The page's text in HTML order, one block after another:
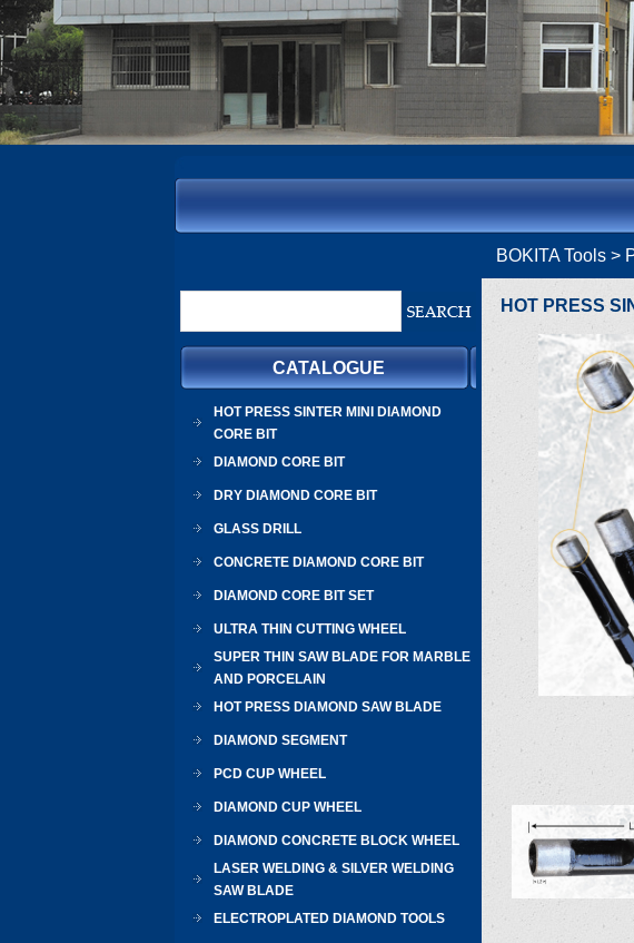
BOKITA Tools >
CATALOGUE
HOT PRESS SINTER MINI DIAMOND
CORE BIT
DIAMOND CORE BIT
DRY DIAMOND CORE BIT
GLASS DRILL
CONCRETE DIAMOND CORE BIT
DIAMOND CORE BIT SET
ULTRA THIN CUTTING WHEEL
SUPER THIN SAW BLADE FOR MARBLE
AND PORCELAIN
HOT PRESS DIAMOND SAW BLADE
DIAMOND SEGMENT
PCD CUP WHEEL
DIAMOND CUP WHEEL
DIAMOND CONCRETE BLOCK WHEEL
LASER WELDING & SILVER WELDING
SAW BLADE
ELECTROPLATED DIAMOND TOOLS
HOT PRESS